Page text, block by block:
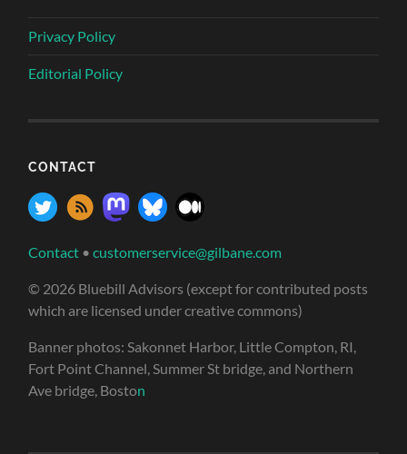
Privacy Policy
Editorial Policy
CONTACT
Contact •customerservice@gilbane.com
© 2026 Bluebill Advisors (except for contributed posts
which are licensed under creative commons)
Banner photos: Sakonnet Harbor, Little Compton, RI,
Fort Point Channel, Summer St bridge, and Northern
Ave bridge, Boston